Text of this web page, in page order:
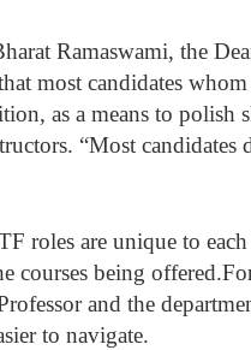
Ramaswami, the
most candidates
as a means to
“Most candidates
roles are unique to
courses being
and the
to navigate.